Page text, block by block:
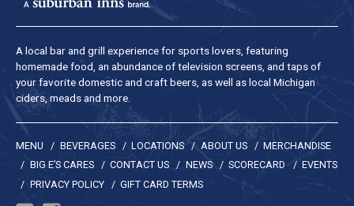
A local bar and grill experience for sports lovers, featuring
homemade food, an abundance of television screens, and taps of
your favorite domestic and craft beers, as well as local Michigan
ciders, meads and more.
MENU BEVERAGES LOCATIONS ABOUT US
MERCHANDISE
BIG E’S CARES
CONTACT US NEWS SCORECARD
EVENTS
PRIVACY POLICY
GIFT CARD TERMS